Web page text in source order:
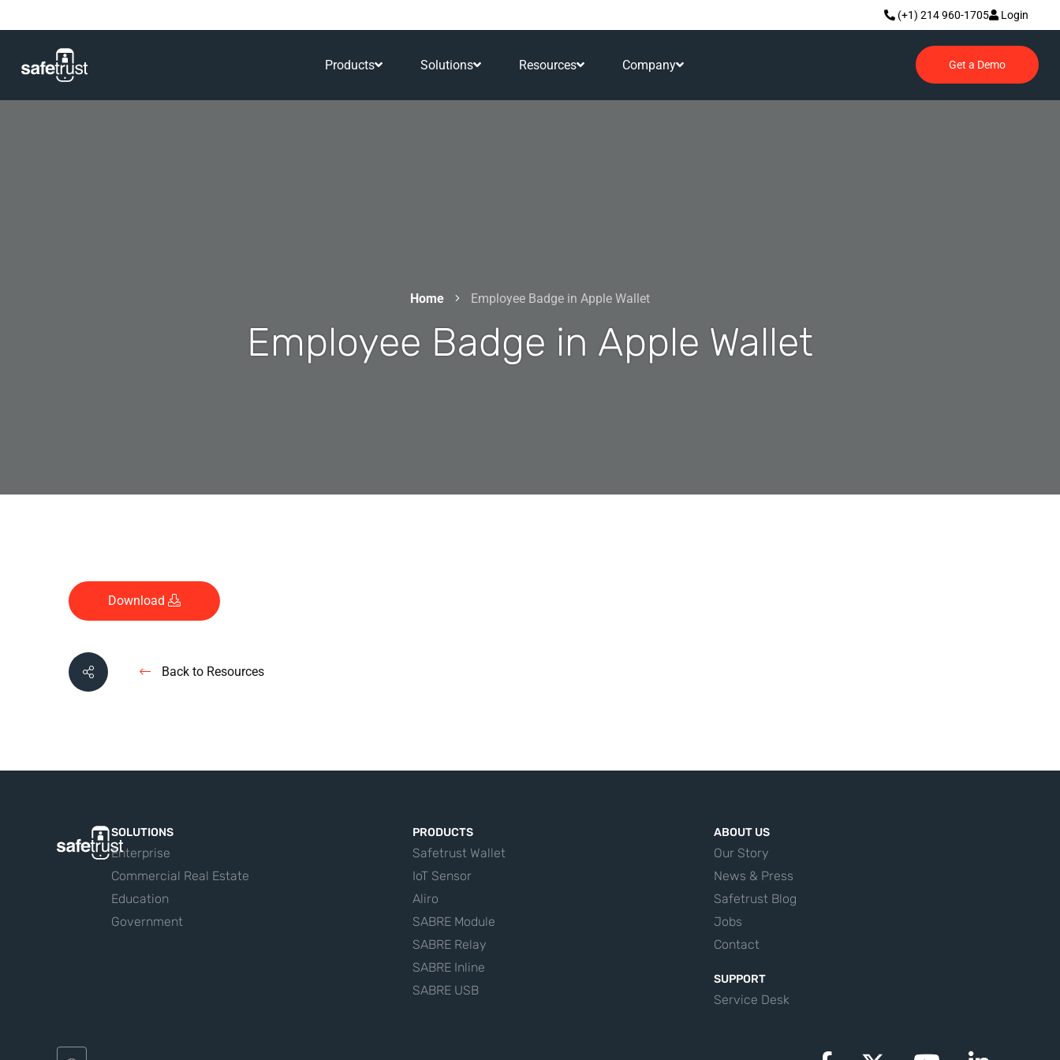
(+1) 214 960-1705 Login
Products Solutions Resources Company Get a Demo
Home Employee Badge in Apple Wallet
Employee Badge in Apple Wallet
Download
Back to Resources
SOLUTIONS
Enterprise
Commercial Real Estate
Education
Government
PRODUCTS
Safetrust Wallet
IoT Sensor
Aliro
SABRE Module
SABRE Relay
SABRE Inline
SABRE USB
ABOUT US
Our Story
News & Press
Safetrust Blog
Jobs
Contact
SUPPORT
Service Desk